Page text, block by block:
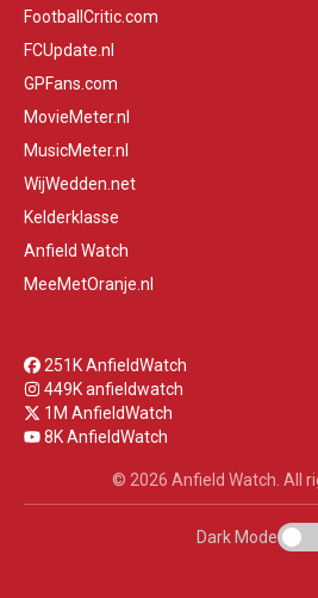
FootballCritic.com
FCUpdate.nl
GPFans.com
MovieMeter.nl
MusicMeter.nl
WijWedden.net
Kelderklasse
Anfield Watch
MeeMetOranje.nl
251K AnfieldWatch
449K anfieldwatch
1M AnfieldWatch
8K AnfieldWatch
© 2026 Anfield Watch. All
Dark Mode